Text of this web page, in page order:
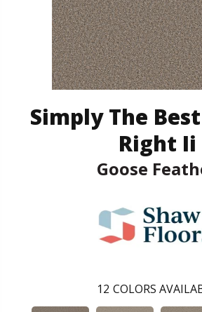
Simply The
Right Ii
Goose
12 COLORS